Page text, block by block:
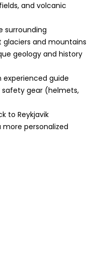
and volcanic
surrounding
glaciers and mountains
geology and history
guide
safety gear (helmets,
to Reykjavik
personalized